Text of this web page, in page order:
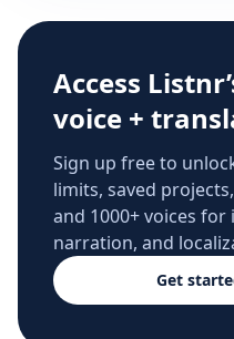
Access
voice +
Sign up free to
limits, saved
and 1000+ voices
narration, and
Get